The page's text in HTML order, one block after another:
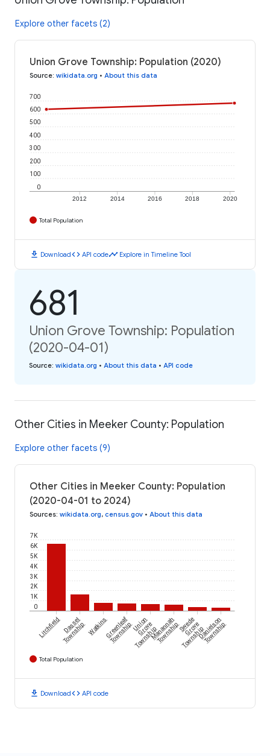
Explore other facets (2)
Union Grove Township: Population (2020)
Source: wikidata.org • About this data
2012 2014 2016 2018 2020
0
100
200
300
400
500
600
700
Total Population
download Downloadcode API codetimeline Explore in Timeline Tool
681
Union Grove Township: Population
(2020-04-01)
Source: wikidata.org • About this data • API code
Other Cities in Meeker County: Population
Explore other facets (9)
Other Cities in Meeker County: Population
(2020-04-01 to 2024)
Sources: wikidata.org, census.gov • About this data
0
1K
2K
3K
4K
5K
6K
7K
LitchfieldDassel
Township WatkinsGreenleaf
TownshipUnion
Grove
TownshipManannah
TownshipSwede
Grove
TownshipDanielson
Township
Total Population
download Downloadcode API code